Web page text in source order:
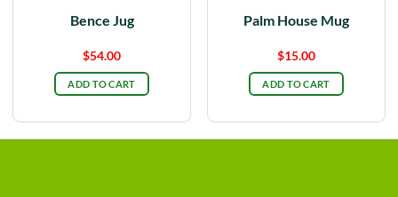
Bence Jug
$54.00
ADD TO CART
Palm House Mug
$15.00
ADD TO CART